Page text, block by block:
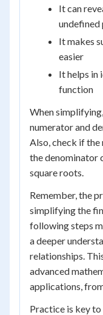
It can
undefined
It makes
easier
It helps in
function
When
numerator and
Also, check if
the denominator
square roots.
Remember, the
simplifying the
following steps
a deeper
relationships.
advanced
applications,
Practice is key